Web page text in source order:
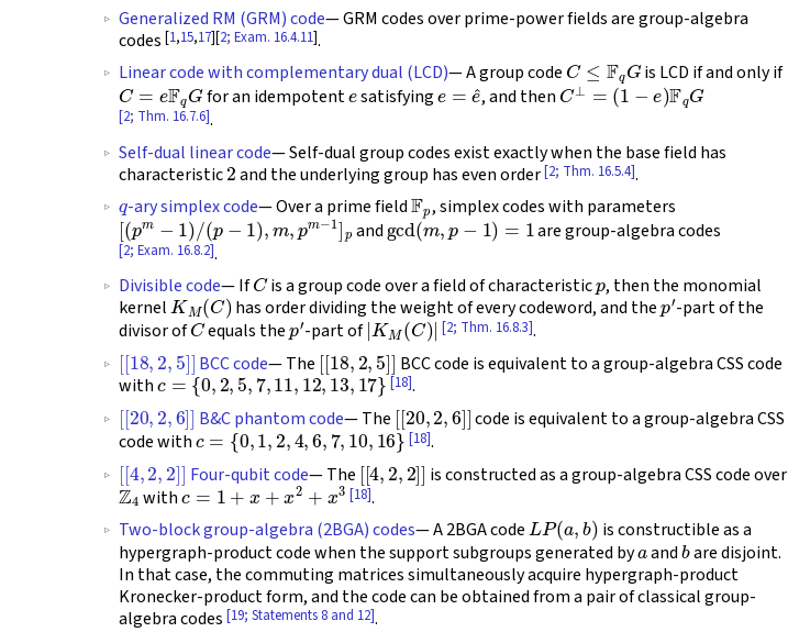
Generalized RM (GRM) code— GRM codes over prime-power fields are group-algebra
codes [1,15,17][2; Exam. 16.4.11].
Linear code with complementary dual (LCD)— A group code C≤ FqG is LCD if and only if
C=eFqG for an idempotentesatisfyinge=e^, and thenC⊥=( 1−e)FqG
[2; Thm. 16.7.6].
Self-dual linear code— Self-dual group codes exist exactly when the base field has
characteristic2 and the underlying group has even order[2; Thm. 16.5.4].
-ary simplex code— Over a prime fieldFp , simplex codes with parameters
[(pm−1)/(p−1),m,pm−1]p andgcd(m,p−1)=1 are group-algebra codes
[2; Exam. 16.8.2].
Divisible code— If Cis a group code over a field of characteristic , then the monomial
kernelKM(C) has order dividing the weight of every codeword, and thep′-part of the
divisor ofCequals thep′-part of|KM (C)| [2; Thm. 16.8.3].
[[18 2 5]] BCC code— The [[18 2, 5]] BCC code is equivalent to a group-algebra CSS code
with c= {0,2,5,7,11,12,13,17} [18].
[[20 2 6]] B&C phantom code— The [[20 2 6]]code is equivalent to a group-algebra CSS
code with c={0,1,2,4,6,7,10,16} [18].
[[ 4 2 2]] Four-qubit code— The [[4 2,2]] is constructed as a group-algebra CSS code over
Z4withc =1+x+x2+x3 [18].
Two-block group-algebra (2BGA) codes— A 2BGA code LP(a )
is constructible as a
hypergraph-product code when the support subgroups generated byaandbare disjoint.
In that case, the commuting matrices simultaneously acquire hypergraph-product
Kronecker-product form, and the code can be obtained from a pair of classical group-
algebra codes [19; Statements 8 and 12].